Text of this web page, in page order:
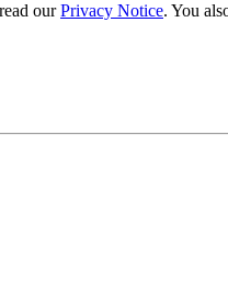
ourPrivacy Notice. You